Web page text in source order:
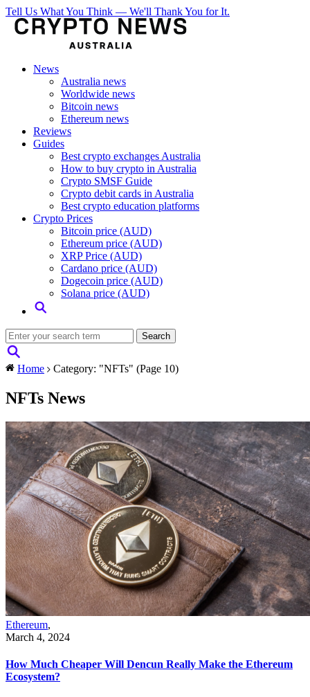
Tell Us What You Think — We'll Thank You for It.
News
Australia news
Worldwide news
Bitcoin news
Ethereum news
Reviews
Guides
Best crypto exchanges Australia
How to buy crypto in Australia
Crypto SMSF Guide
Crypto debit cards in Australia
Best crypto education platforms
Crypto Prices
Bitcoin price (AUD)
Ethereum price (AUD)
XRP Price (AUD)
Cardano price (AUD)
Dogecoin price (AUD)
Solana price (AUD)
Home Category: "NFTs" (Page 10)
NFTs News
Ethereum,
March 4, 2024
How Much Cheaper Will Dencun Really Make the Ethereum
Ecosystem?